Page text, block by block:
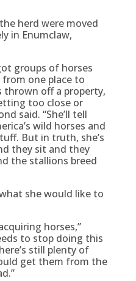
herd were moved
in Enumclaw,
groups of horses
one place to
thrown off a property,
too close or
said. “She’ll tell
wild horses and
But in truth, she’s
they sit and they
the stallions breed
she would like to
horses,”
to stop doing this
still plenty of
get them from the